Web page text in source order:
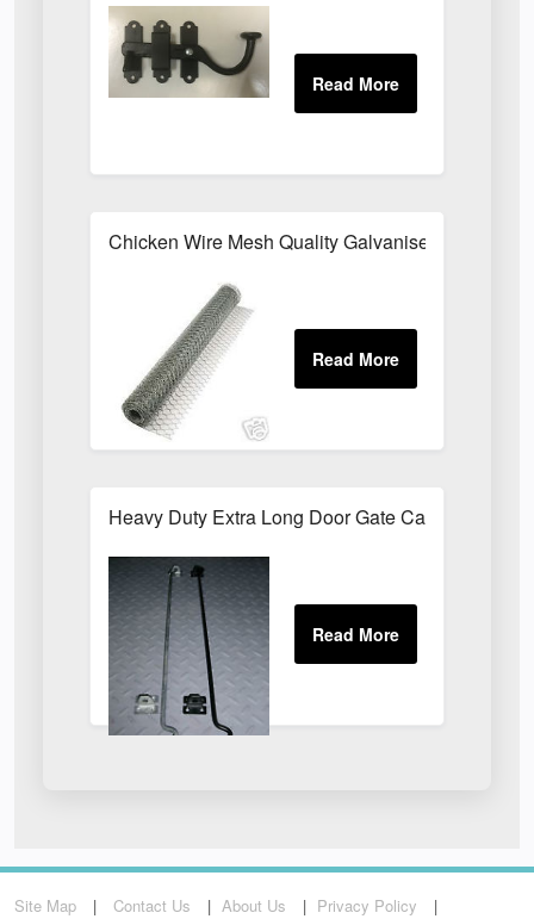
Chicken Wire Mesh Quality Galvanised ALL
Heavy Duty Extra Long Door Gate Cabin Hook &
Site Map Contact Us About Us
Privacy Policy